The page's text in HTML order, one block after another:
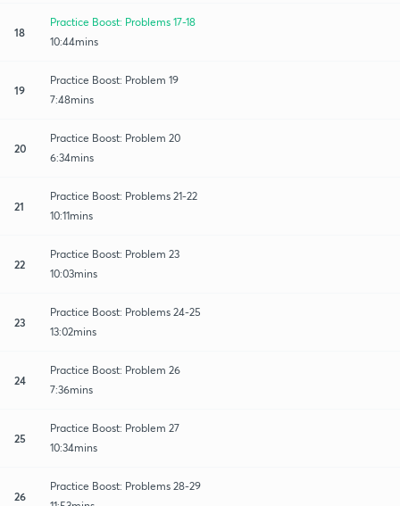
18
Practice Boost: Problems 17-18
10:44mins
19
Practice Boost: Problem 19
7:48mins
20
Practice Boost: Problem 20
6:34mins
21
Practice Boost: Problems 21-22
10:11mins
22
Practice Boost: Problem 23
10:03mins
23
Practice Boost: Problems 24-25
13:02mins
24
Practice Boost: Problem 26
7:36mins
25
Practice Boost: Problem 27
10:34mins
26
Practice Boost: Problems 28-29